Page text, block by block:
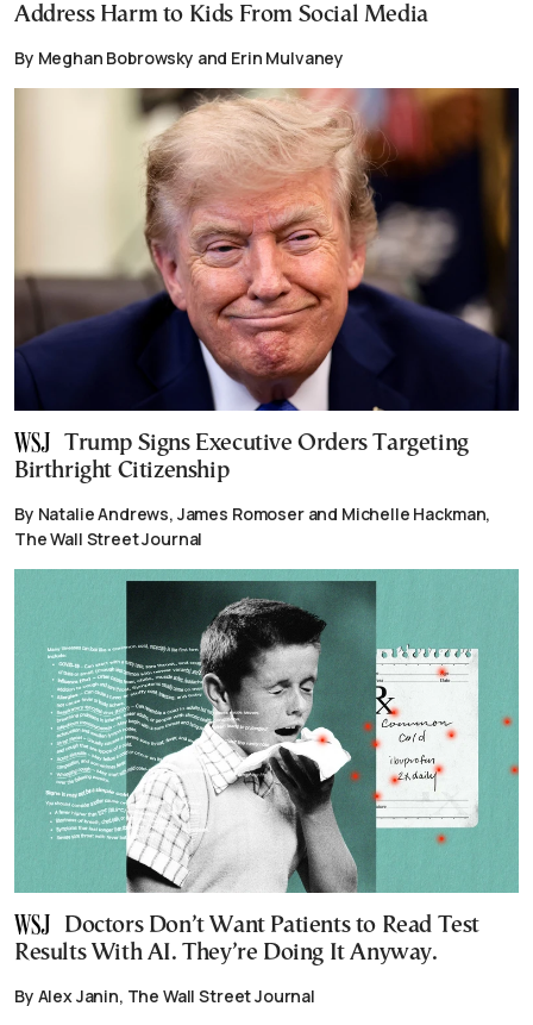
Address Harm to Kids From Social Media
By Meghan Bobrowsky and Erin Mulvaney
Trump Signs Executive Orders Targeting
Birthright Citizenship
By Natalie Andrews, James Romoser and Michelle Hackman,
The Wall Street Journal
Doctors Don’t Want Patients to Read Test
Results With AI. They’re Doing It Anyway.
By Alex Janin, The Wall Street Journal